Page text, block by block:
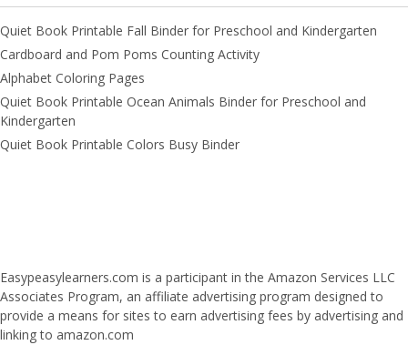
Quiet Book Printable Fall Binder for Preschool and Kindergarten
Cardboard and Pom Poms Counting Activity
Alphabet Coloring Pages
Quiet Book Printable Ocean Animals Binder for Preschool and
Kindergarten
Quiet Book Printable Colors Busy Binder
Easypeasylearners.com is a participant in the Amazon Services LLC
Associates Program, an affiliate advertising program designed to
provide a means for sites to earn advertising fees by advertising and
linking to amazon.com